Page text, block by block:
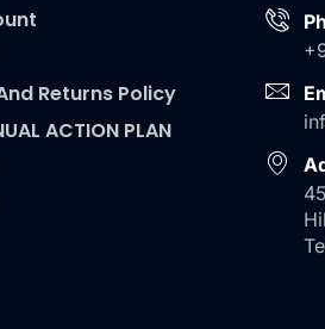
Returns Policy
ACTION PLAN